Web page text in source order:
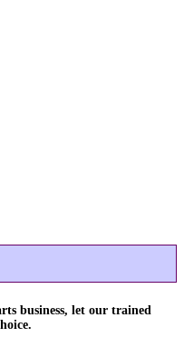
business, let our trained